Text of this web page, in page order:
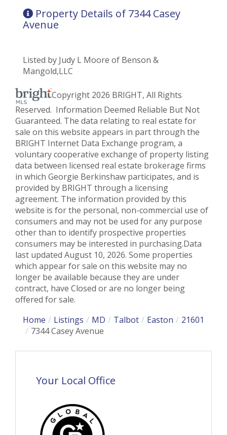
Property Details of 7344 Casey
Avenue
Listed by Judy L Moore of Benson &
Mangold,LLC
Copyright 2026 BRIGHT, All Rights
Reserved. Information Deemed Reliable But Not
Guaranteed. The data relating to real estate for
sale on this website appears in part through the
BRIGHT Internet Data Exchange program, a
voluntary cooperative exchange of property listing
data between licensed real estate brokerage firms
in which Georgie Berkinshaw participates, and is
provided by BRIGHT through a licensing
agreement. The information provided by this
website is for the personal, non-commercial use of
consumers and may not be used for any purpose
other than to identify prospective properties
consumers may be interested in purchasing.Data
last updated August 10, 2026. Some properties
which appear for sale on this website may no
longer be available because they are under
contract, have Closed or are no longer being
offered for sale.
Home
Listings MD Talbot Easton
21601
7344 Casey Avenue
Your Local Office